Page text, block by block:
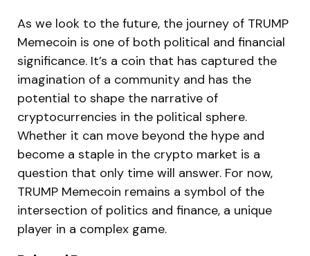
As we look to the future, the journey of TRUMP
Memecoin is one of both political and financial
significance. It’s a coin that has captured the
imagination of a community and has the
potential to shape the narrative of
cryptocurrencies in the political sphere.
Whether it can move beyond the hype and
become a staple in the crypto market is a
question that only time will answer. For now,
TRUMP Memecoin remains a symbol of the
intersection of politics and finance, a unique
player in a complex game.